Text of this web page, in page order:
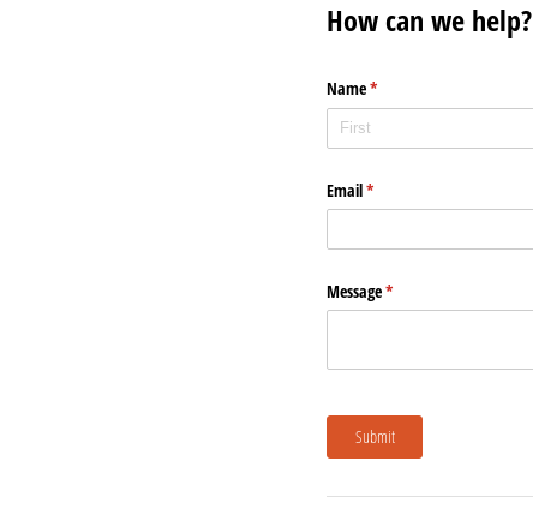
How can we help?
Name*
(required)
Email*
(required)
Message*
(required)
Submit